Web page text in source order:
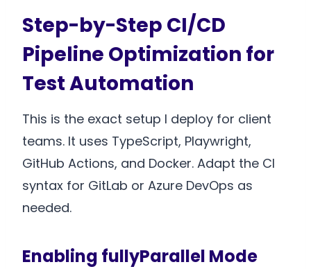
Step-by-Step CI/CD
Pipeline Optimization for
Test Automation
This is the exact setup I deploy for client
teams. It uses TypeScript, Playwright,
GitHub Actions, and Docker. Adapt the CI
syntax for GitLab or Azure DevOps as
needed.
Enabling fullyParallel Mode